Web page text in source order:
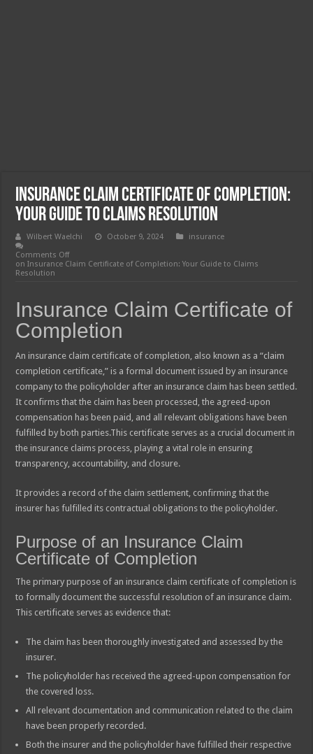
Insurance Claim Certificate of Completion:
Your Guide to Claims Resolution
Wilbert Waelchi October 9, 2024
insurance
Comments Off
on Insurance Claim Certificate of Completion: Your Guide to Claims
Resolution
Insurance Claim Certificate of
Completion
An insurance claim certificate of completion, also known as a “claim
completion certificate,” is a formal document issued by an insurance
company to the policyholder after an insurance claim has been settled.
It confirms that the claim has been processed, the agreed-upon
compensation has been paid, and all relevant obligations have been
fulfilled by both parties.This certificate serves as a crucial document in
the insurance claims process, playing a vital role in ensuring
transparency, accountability, and closure.
It provides a record of the claim settlement, confirming that the
insurer has fulfilled its contractual obligations to the policyholder.
Purpose of an Insurance Claim
Certificate of Completion
The primary purpose of an insurance claim certificate of completion is
to formally document the successful resolution of an insurance claim.
This certificate serves as evidence that:
The claim has been thoroughly investigated and assessed by the
insurer.
The policyholder has received the agreed-upon compensation for
the covered loss.
All relevant documentation and communication related to the claim
have been properly recorded.
Both the insurer and the policyholder have fulfilled their respective